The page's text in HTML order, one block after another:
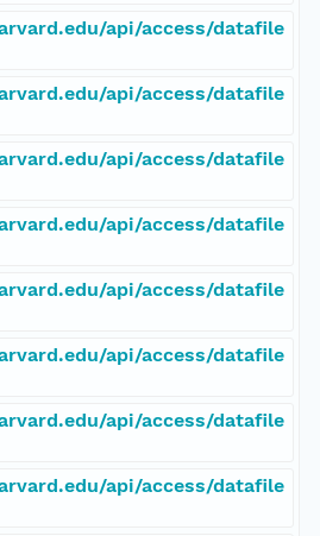
api/access/datafile
api/access/datafile
api/access/datafile
api/access/datafile
api/access/datafile
api/access/datafile
api/access/datafile
api/access/datafile